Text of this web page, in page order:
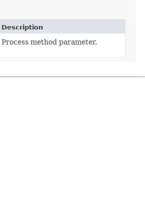
Description
Process method parameter.